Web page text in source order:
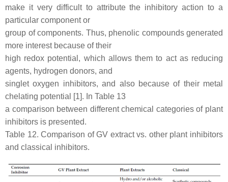
make it very difficult to attribute the inhibitory action to a
particular component or
group of components. Thus, phenolic compounds generated
more interest because of their
high redox potential, which allows them to act as reducing
agents, hydrogen donors, and
singlet oxygen inhibitors, and also because of their metal
chelating potential [1]. In Table 13
a comparison between different chemical categories of plant
inhibitors is presented.
Table 12. Comparison of GV extract vs. other plant inhibitors
and classical inhibitors.